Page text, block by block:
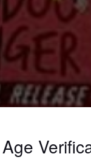
Age